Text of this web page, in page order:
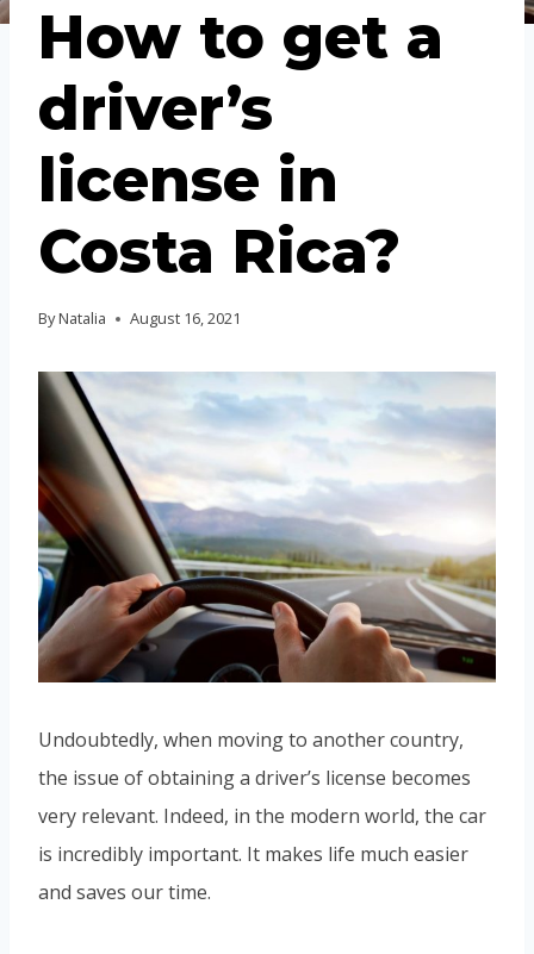
How to get a
driver’s
license in
Costa Rica?
ByNatalia August 16, 2021
Undoubtedly, when moving to another country,
the issue of obtaining a driver’s license becomes
very relevant. Indeed, in the modern world, the car
is incredibly important. It makes life much easier
and saves our time.